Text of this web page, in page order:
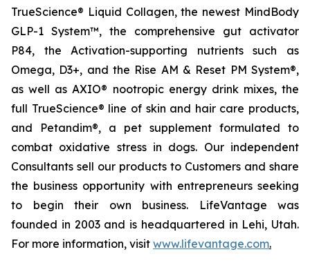
TrueScience® Liquid Collagen, the newest MindBody
GLP-1 System™, the comprehensive gut activator
P84, the Activation-supporting nutrients such as
Omega, D3+, and the Rise AM & Reset PM System®,
as well as AXIO® nootropic energy drink mixes, the
full TrueScience® line of skin and hair care products,
and Petandim®, a pet supplement formulated to
combat oxidative stress in dogs. Our independent
Consultants sell our products to Customers and share
the business opportunity with entrepreneurs seeking
to begin their own business. LifeVantage was
founded in 2003 and is headquartered in Lehi, Utah.
For more information, visit www.lifevantage.com.